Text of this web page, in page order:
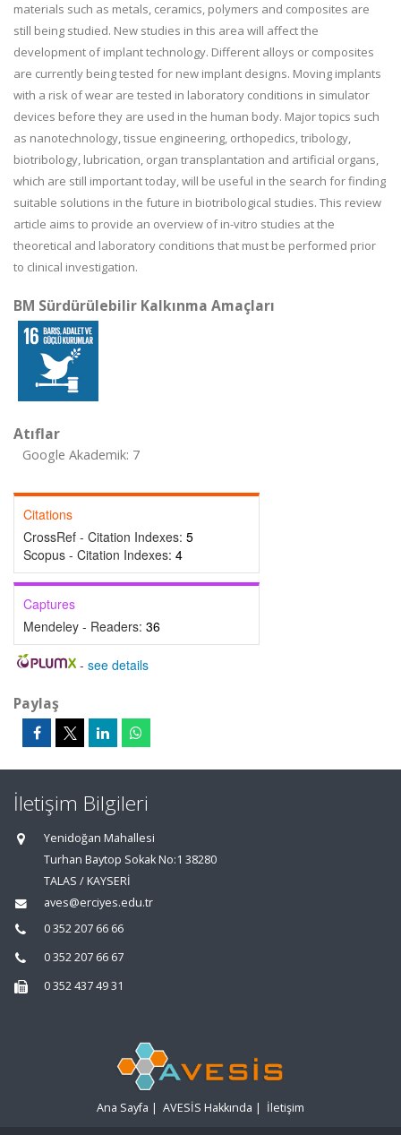
materials such as metals, ceramics, polymers and composites are
still being studied. New studies in this area will affect the
development of implant technology. Different alloys or composites
are currently being tested for new implant designs. Moving implants
with a risk of wear are tested in laboratory conditions in simulator
devices before they are used in the human body. Major topics such
as nanotechnology, tissue engineering, orthopedics, tribology,
biotribology, lubrication, organ transplantation and artificial organs,
which are still important today, will be useful in the search for finding
suitable solutions in the future in biotribological studies. This review
article aims to provide an overview of in-vitro studies at the
theoretical and laboratory conditions that must be performed prior
to clinical investigation.
BM Sürdürülebilir Kalkınma Amaçları
Atıflar
Google Akademik: 7
Citations
CrossRef - Citation Indexes: 5
Scopus - Citation Indexes: 4
Captures
Mendeley - Readers: 36
- see details
Paylaş
İletişim Bilgileri
Yenidoğan Mahallesi
Turhan Baytop Sokak No:1 38280
TALAS / KAYSERİ
aves@erciyes.edu.tr
0 352 207 66 66
0 352 207 66 67
0 352 437 49 31
Ana Sayfa | AVESİS Hakkında | İletişim